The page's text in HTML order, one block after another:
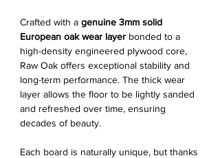
Crafted with a genuine 3mm solid
European oak wear layer bonded to a
high-density engineered plywood core,
Raw Oak offers exceptional stability and
long-term performance. The thick wear
layer allows the floor to be lightly sanded
and refreshed over time, ensuring
decades of beauty.
Each board is naturally unique, but thanks